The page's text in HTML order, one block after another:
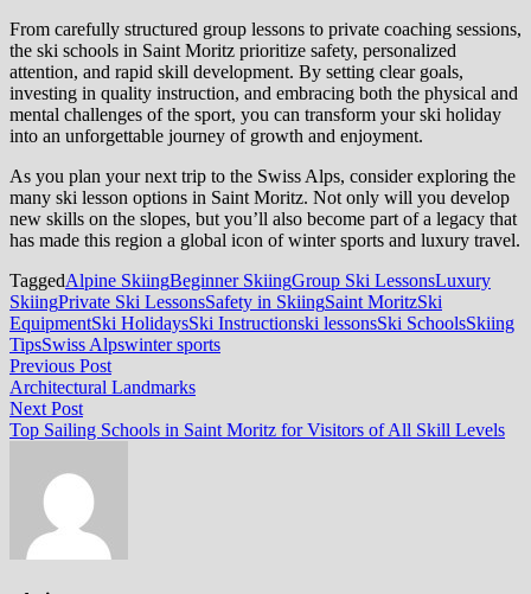
From carefully structured group lessons to private coaching sessions,
the ski schools in Saint Moritz prioritize safety, personalized
attention, and rapid skill development. By setting clear goals,
investing in quality instruction, and embracing both the physical and
mental challenges of the sport, you can transform your ski holiday
into an unforgettable journey of growth and enjoyment.
As you plan your next trip to the Swiss Alps, consider exploring the
many ski lesson options in Saint Moritz. Not only will you develop
new skills on the slopes, but you’ll also become part of a legacy that
has made this region a global icon of winter sports and luxury travel.
TaggedAlpine SkiingBeginner SkiingGroup Ski LessonsLuxury
SkiingPrivate Ski LessonsSafety in SkiingSaint MoritzSki
EquipmentSki HolidaysSki Instructionski lessonsSki SchoolsSkiing
TipsSwiss Alpswinter sports
Post
navigation
Previous PostPrevious
post:
Architectural Landmarks
Next PostNext
post:
Top Sailing Schools in Saint Moritz for Visitors of All Skill Levels